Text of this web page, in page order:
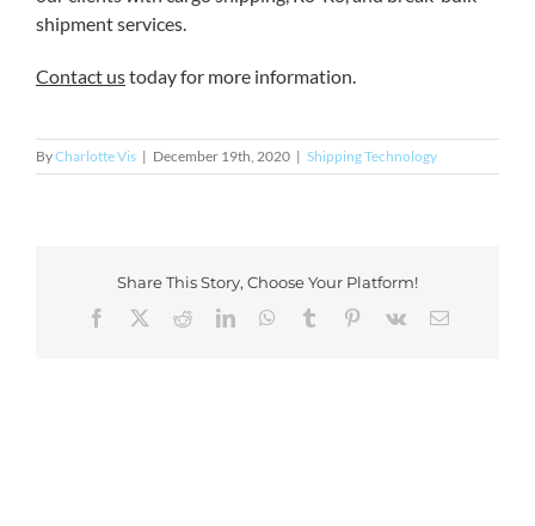
shipment services.
Contact ustoday for more information.
ByCharlotte Vis | December 19th, 2020 | Shipping Technology
Share This Story, Choose Your Platform!
Facebook
RedditLinkedInWhatsApp
Tumblr Pinterest
Vk Email